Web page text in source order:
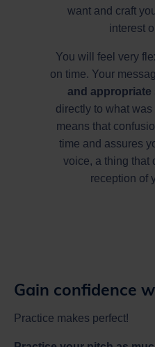
want and craft
interest
You will feel very
on time. Your
and appropriate
directly to what
means that
time and assures
voice, a thing that
reception of
Gain confidence
Practice makes perfect!